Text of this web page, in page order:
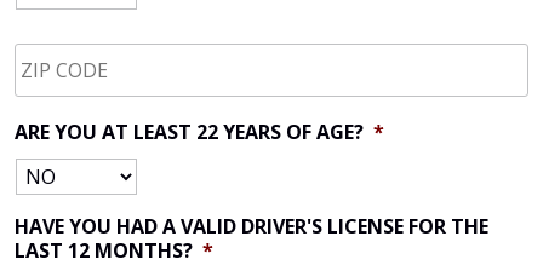
Zip
CODE *
ARE YOU AT LEAST 22 YEARS OF AGE? *
HAVE YOU HAD A VALID DRIVER'S LICENSE FOR THE
LAST 12 MONTHS? *